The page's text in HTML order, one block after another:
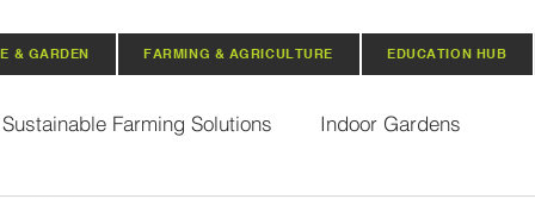
& GARDEN FARMING & AGRICULTURE EDUCATION HUB
Sustainable Farming Solutions Indoor Gardens